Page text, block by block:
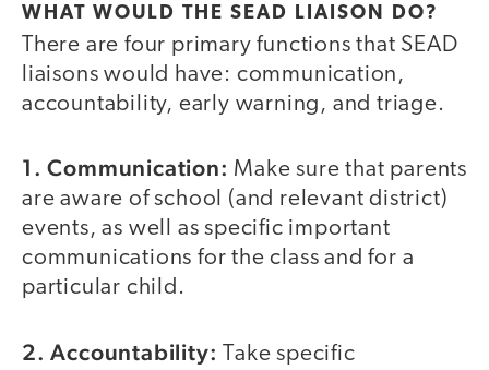
WHAT WOULD THE SEAD LIAISON DO?
There are four primary functions that SEAD
liaisons would have: communication,
accountability, early warning, and triage.
1. Communication: Make sure that parents
are aware of school (and relevant district)
events, as well as specific important
communications for the class and for a
particular child.
2. Accountability:
Take specific